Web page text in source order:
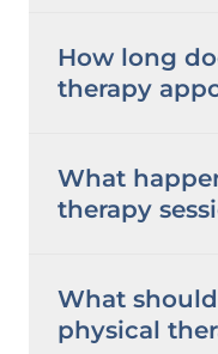
How long
therapy
What
therapy
What
physical